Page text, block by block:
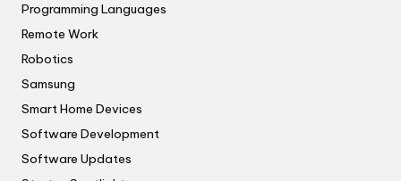
Programming Languages
Remote Work
Robotics
Samsung
Smart Home Devices
Software Development
Software Updates